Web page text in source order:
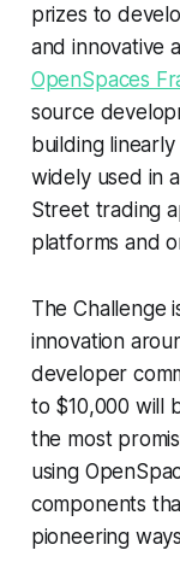
prizes to
and innovative
OpenSpaces
source
building
widely used in
Street trading
platforms and
The Challenge
innovation
developer
to $10,000 will
the most
using
components
pioneering